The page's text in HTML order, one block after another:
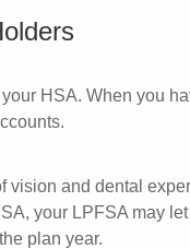
HSA. When you
vision and dental
your LPFSA may
plan year.